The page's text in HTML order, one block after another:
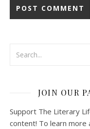
JOIN OUR
Support The Literary
content! To learn more